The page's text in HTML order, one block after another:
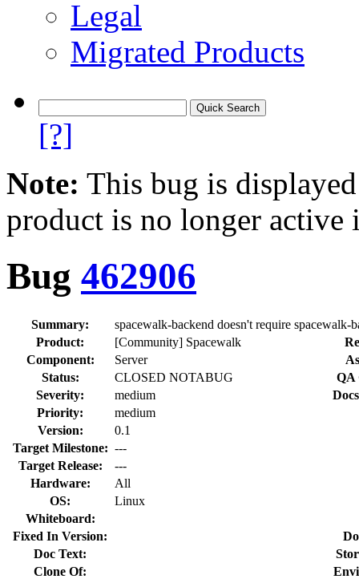
Legal
Migrated Products
[?]
Note: This bug is
product is no longer
Bug 462906
Summary:
spacewalk-backend doesn't require spacewalk-
Product:
[Community] Spacewalk
Component:
Server
Status:
CLOSED NOTABUG
QA
Severity:
medium
Priority:
medium
Version:
0.1
Target Milestone: ---
Target Release:
---
Hardware:
All
OS:
Linux
Whiteboard:
Fixed In Version:
Doc Text:
Clone Of: